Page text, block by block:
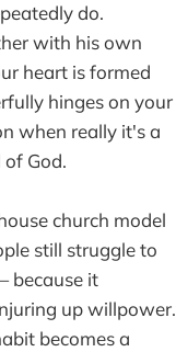
do.
with his own
heart is formed
hinges on your
when really it's a
God.
church model
still struggle to
because it
up willpower.
becomes a